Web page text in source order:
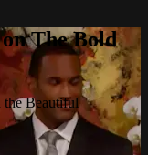
The Bold
the Beautiful